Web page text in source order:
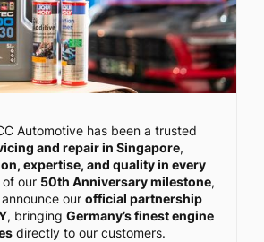
Automotive has been a trusted
and repair in Singapore,
expertise, and quality in every
our 50th Anniversary milestone,
our official partnership
, bringing Germany’s finest engine
directly to our customers.